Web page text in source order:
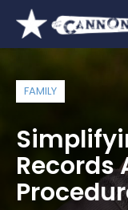
FAMILY
Records